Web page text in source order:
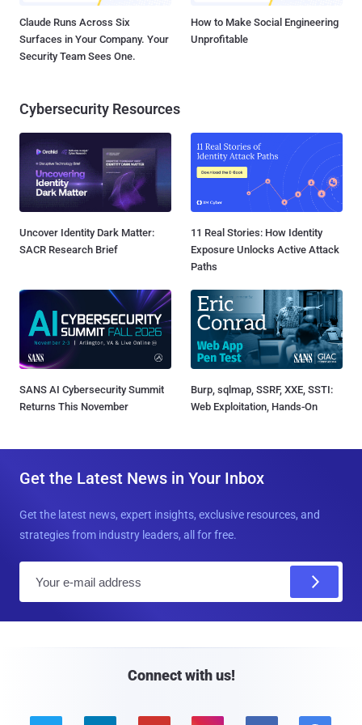
Claude Runs Across Six
Surfaces in Your Company. Your
Security Team Sees One.
How to Make Social Engineering
Unprofitable
Cybersecurity Resources
Uncover Identity Dark Matter:
SACR Research Brief
11 Real Stories: How Identity
Exposure Unlocks Active Attack
Paths
SANS AI Cybersecurity Summit
Returns This November
Burp, sqlmap, SSRF, XXE, SSTI:
Web Exploitation, Hands-On
Get the Latest News in Your Inbox
Get the latest news, expert insights, exclusive resources, and
strategies from industry leaders, all for free.
Connect with us!